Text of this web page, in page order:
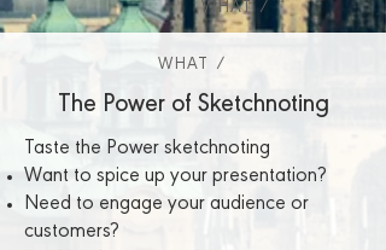
WHAT /
WHAT /
The Power of Sketchnoting
Taste the Power sketchnoting
Want to spice up your presentation?
Need to engage your audience or
customers?